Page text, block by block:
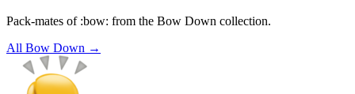
Pack-mates of :bow: from the Bow Down collection.
All Bow Down →